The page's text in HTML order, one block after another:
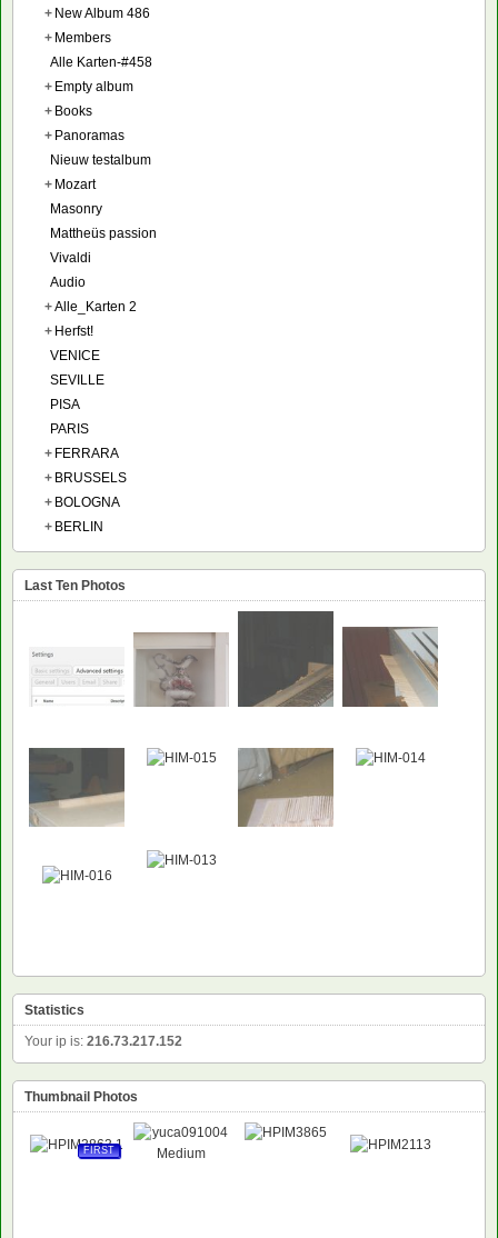
+ New Album 486
+ Members
Alle Karten-#458
+ Empty album
+ Books
+ Panoramas
Nieuw testalbum
+ Mozart
Masonry
Mattheüs passion
Vivaldi
Audio
+Alle_Karten 2
+ Herfst!
VENICE
SEVILLE
PISA
PARIS
+ FERRARA
+ BRUSSELS
+ BOLOGNA
+ BERLIN
Last Ten Photos
Statistics
Your ip is: 216.73.217.152
Thumbnail Photos
FIRST